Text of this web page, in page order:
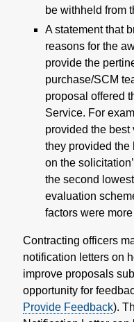
be withheld from
A statement that
reasons for the
provide the
purchase/SCM
proposal offered
Service. For
provided the
they provided the
on the
the second
evaluation
factors were
Contracting officers
notification letters on
improve proposals
opportunity for
Provide Feedback).